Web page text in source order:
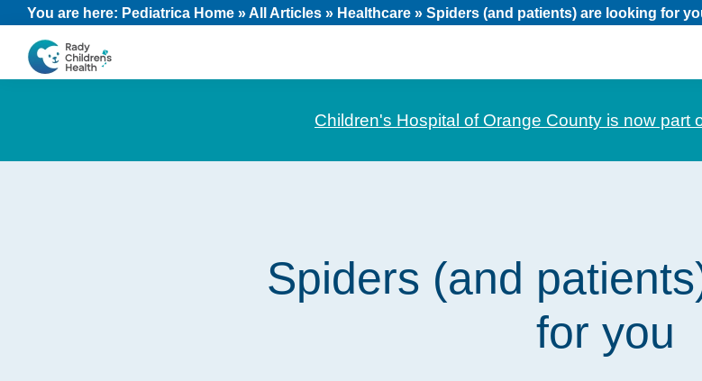
Skip
primary
Skip
main
Skip
footer
You are here: Pediatrica Home »All Articles » Healthcare » Spiders (and patients) are looking for
CHOC
Children's Hospital of Orange County is now part
Spiders (and
for you